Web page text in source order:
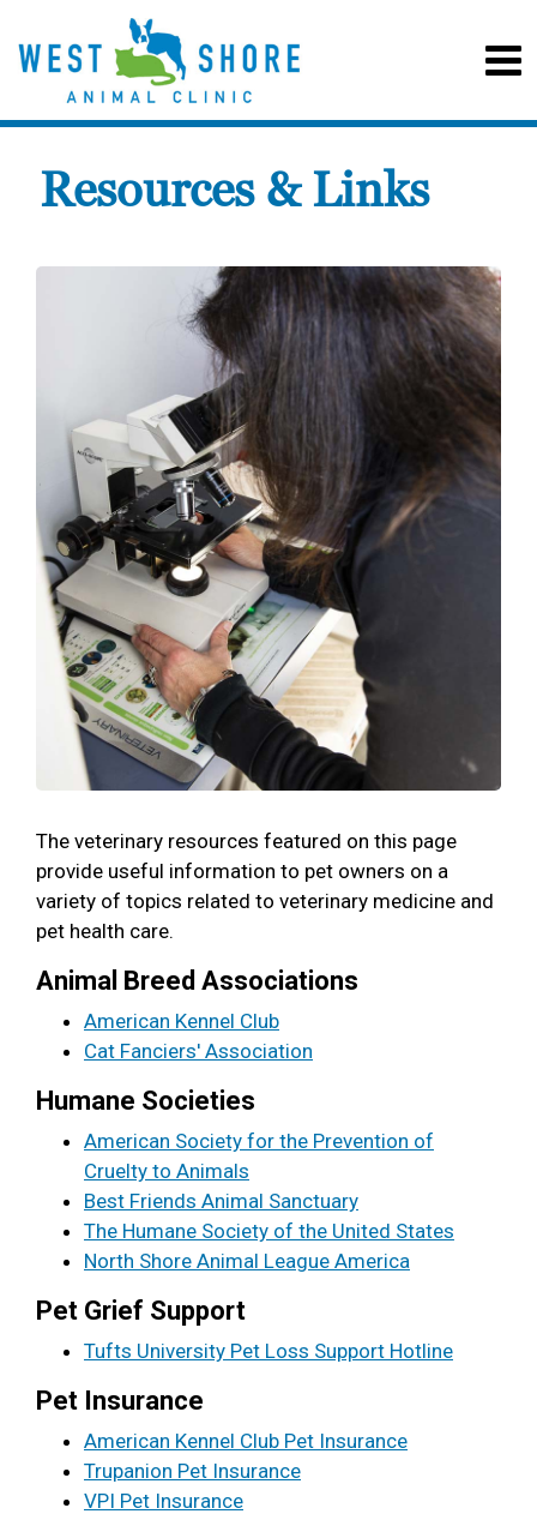
Resources & Links
The veterinary resources featured on this page
provide useful information to pet owners on a
variety of topics related to veterinary medicine and
pet health care.
Animal Breed Associations
American Kennel Club
Cat Fanciers' Association
Humane Societies
American Society for the Prevention of
Cruelty to Animals
Best Friends Animal Sanctuary
The Humane Society of the United States
North Shore Animal League America
Pet Grief Support
Tufts University Pet Loss Support Hotline
Pet Insurance
American Kennel Club Pet Insurance
Trupanion Pet Insurance
VPI Pet Insurance